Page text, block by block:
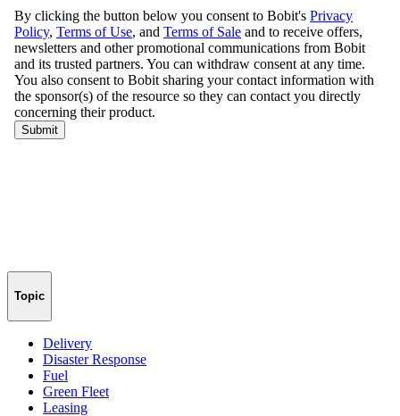
Topic
Delivery
Disaster Response
Fuel
Green Fleet
Leasing